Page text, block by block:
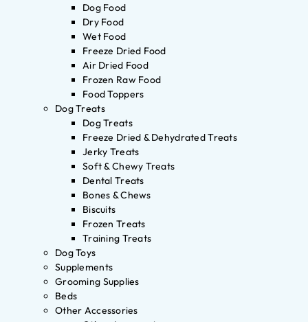
Dog Food
Dry Food
Wet Food
Freeze Dried Food
Air Dried Food
Frozen Raw Food
Food Toppers
Dog Treats
Dog Treats
Freeze Dried & Dehydrated Treats
Jerky Treats
Soft & Chewy Treats
Dental Treats
Bones & Chews
Biscuits
Frozen Treats
Training Treats
Dog Toys
Supplements
Grooming Supplies
Beds
Other Accessories